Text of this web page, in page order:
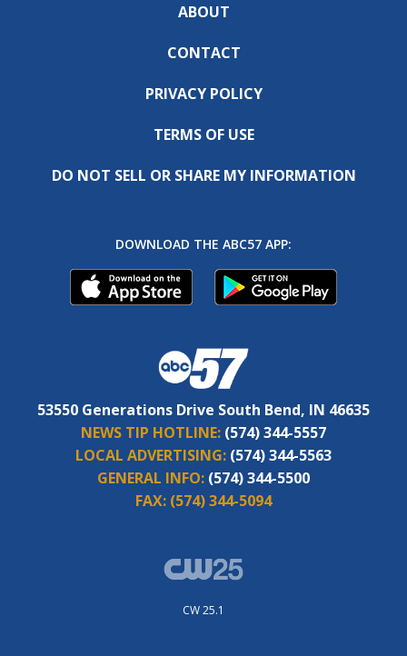
ABOUT
CONTACT
PRIVACY POLICY
TERMS OF USE
DO NOT SELL OR SHARE MY INFORMATION
DOWNLOAD THE ABC57 APP:
53550 Generations Drive South Bend, IN 46635
NEWS TIP HOTLINE: (574) 344-5557
LOCAL ADVERTISING: (574) 344-5563
GENERAL INFO: (574) 344-5500
FAX: (574) 344-5094
CW 25.1